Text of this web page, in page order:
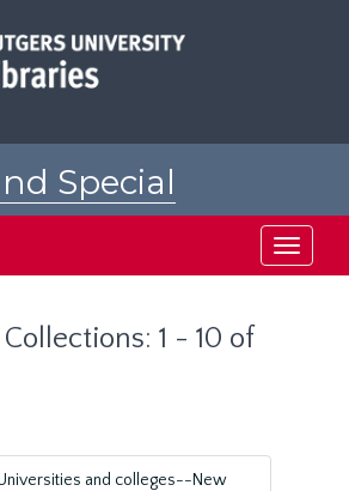
Special
Toggle
1 - 10 of
and colleges--New